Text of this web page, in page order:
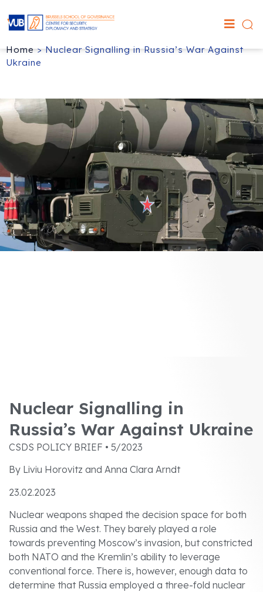
Home>Nuclear Signalling in Russia’s War Against
Ukraine
Nuclear Signalling in
Russia’s War Against Ukraine
CSDS POLICY BRIEF • 5/2023
By Liviu Horovitz and Anna Clara Arndt
23.02.2023
Nuclear weapons shaped the decision space for both
Russia and the West. They barely played a role
towards preventing Moscow’s invasion, but constricted
both NATO and the Kremlin’s ability to leverage
conventional force. There is, however, enough data to
determine that Russia employed a three-fold nuclear